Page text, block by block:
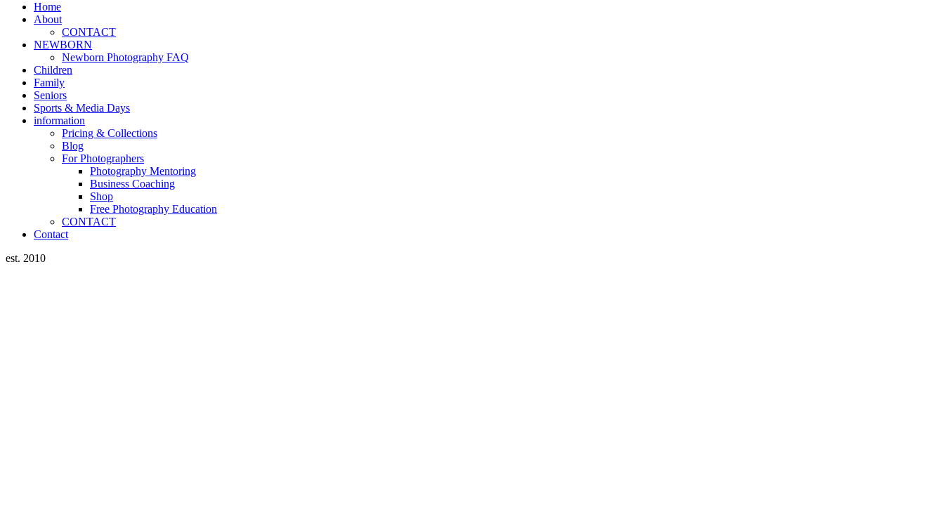
Home
About
CONTACT
NEWBORN
Newborn Photography FAQ
Children
Family
Seniors
Sports & Media Days
information
Pricing & Collections
Blog
For Photographers
Photography Mentoring
Business Coaching
Shop
Free Photography Education
CONTACT
Contact
est. 2010